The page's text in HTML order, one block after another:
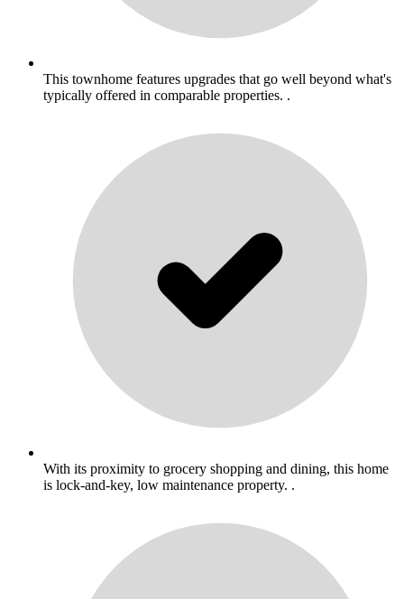
This townhome features upgrades that go well beyond what's
typically offered in comparable properties. .
With its proximity to grocery shopping and dining, this home
is lock-and-key, low maintenance property. .